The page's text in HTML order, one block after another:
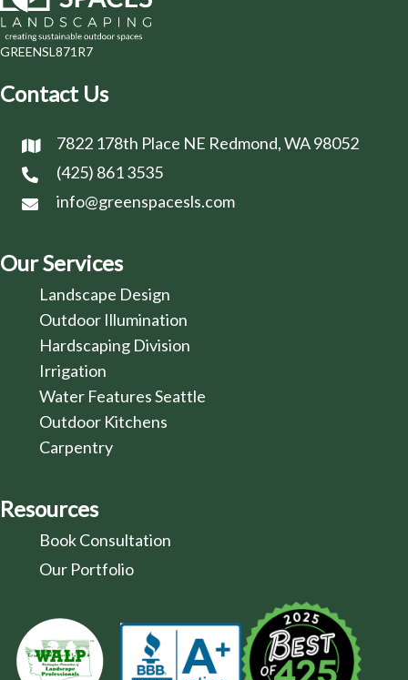
GREENSL871R7
Contact Us
7822 178th Place NE Redmond, WA 98052
(425) 861 3535
info@greenspacesls.com
Our Services
Landscape Design
Outdoor Illumination
Hardscaping Division
Irrigation
Water Features Seattle
Outdoor Kitchens
Carpentry
Resources
Book Consultation
Our Portfolio